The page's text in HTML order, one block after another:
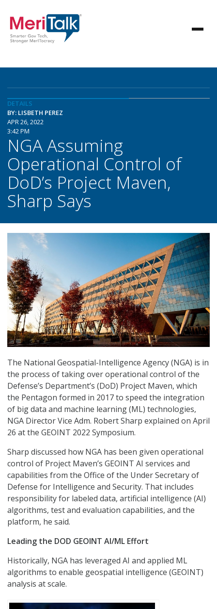
DETAILS
BY: LISBETH PEREZ
APR 26, 2022
3:42 PM
NGA Assuming
Operational Control of
DoD’s Project Maven,
Sharp Says
The National Geospatial-Intelligence Agency (NGA) is in
the process of taking over operational control of the
Defense’s Department’s (DoD) Project Maven, which
the Pentagon formed in 2017 to speed the integration
of big data and machine learning (ML) technologies,
NGA Director Vice Adm. Robert Sharp explained on April
26 at the GEOINT 2022 Symposium.
Sharp discussed how NGA has been given operational
control of Project Maven’s GEOINT AI services and
capabilities from the Office of the Under Secretary of
Defense for Intelligence and Security. That includes
responsibility for labeled data, artificial intelligence (AI)
algorithms, test and evaluation capabilities, and the
platform, he said.
Leading the DOD GEOINT AI/ML Effort
Historically, NGA has leveraged AI and applied ML
algorithms to enable geospatial intelligence (GEOINT)
analysis at scale.